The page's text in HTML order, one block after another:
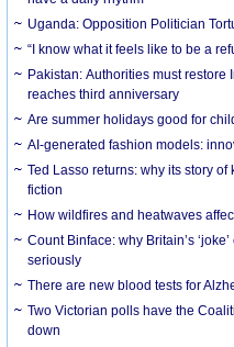
Uganda: Opposition Politician
“I know what it feels like to be a
Pakistan: Authorities must restore
reaches third anniversary
Are summer holidays good for
AI-generated fashion models:
Ted Lasso returns: why its story of
fiction
How wildfires and heatwaves
Count Binface: why Britain’s
seriously
There are new blood tests for
Two Victorian polls have the
down